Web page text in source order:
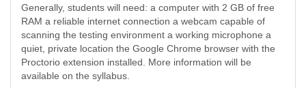
Generally, students will need: a computer with 2 GB of free
RAM a reliable internet connection a webcam capable of
scanning the testing environment a working microphone a
quiet, private location the Google Chrome browser with the
Proctorio extension installed. More information will be
available on the syllabus.